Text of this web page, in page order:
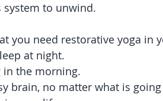
system to unwind.
you need restorative yoga in
at night.
in the morning.
brain, no matter what is